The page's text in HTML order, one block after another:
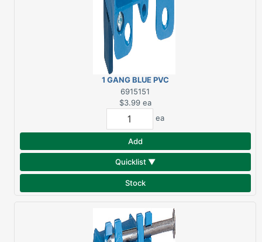
1 GANG BLUE PVC
OUTLET BOX OLD WORK
6915151
$3.99 ea
ea
Add
Quicklist ▼
Stock